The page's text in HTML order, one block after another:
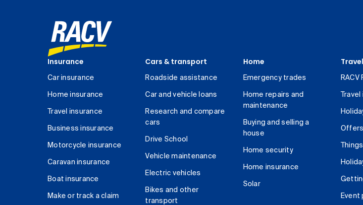
Insurance
Car insurance
Home insurance
Travel insurance
Business insurance
Motorcycle insurance
Caravan insurance
Boat insurance
Make or track a claim
Cars & transport
Roadside assistance
Car and vehicle loans
Research and compare
cars
Drive School
Vehicle maintenance
Electric vehicles
Bikes and other
transport
Home
Emergency trades
Home repairs and
maintenance
Buying and selling a
house
Home security
Home insurance
Solar
RACV
Event